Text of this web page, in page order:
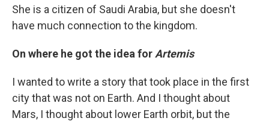
She is a citizen of Saudi Arabia, but she doesn't
have much connection to the kingdom.
On where he got the idea for Artemis
I wanted to write a story that took place in the first
city that was not on Earth. And I thought about
Mars, I thought about lower Earth orbit, but the